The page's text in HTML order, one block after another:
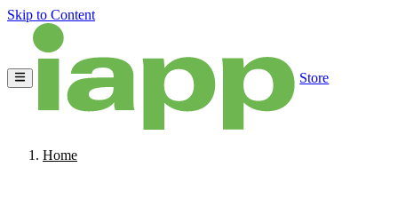
Skip to Content
Store
Home